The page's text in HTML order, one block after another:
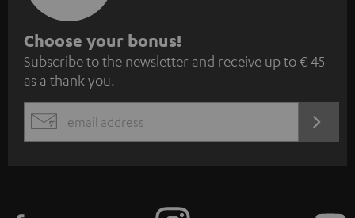
S
u
b
s
c
Choose your bonus!
Subscribe to the newsletter and receive up to € 45
as a thank you.
EMAIL